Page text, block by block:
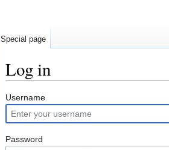
Log in
Jump
to
navigation
Jump
to
search
Username
Password
Special page